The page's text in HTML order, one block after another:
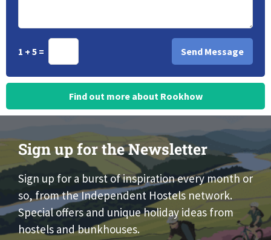
1 + 5 =
Find out more about Rookhow
Sign up for the Newsletter
Sign up for a burst of inspiration every month or
so, from the Independent Hostels network.
Special offers and unique holiday ideas from
hostels and bunkhouses.